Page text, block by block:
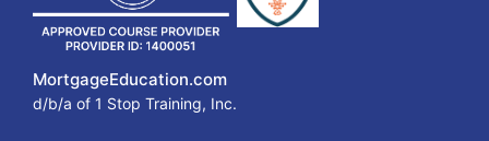
MortgageEducation.com
d/b/a of 1 Stop Training, Inc.